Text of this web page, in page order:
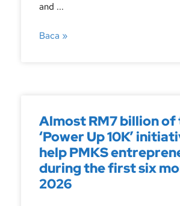
and ...
Baca »
Almost RM7 billion of
‘Power Up 10K’
help PMKS
during the first six
2026